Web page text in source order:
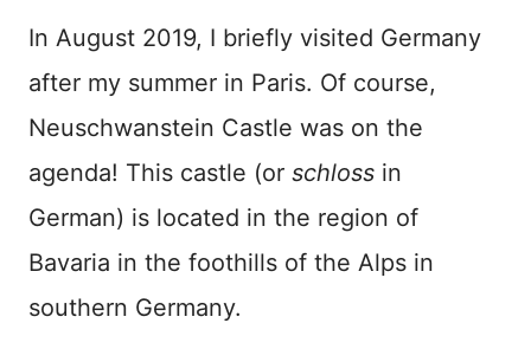
In August 2019, I briefly visited Germany
after my summer in Paris. Of course,
Neuschwanstein Castle was on the
agenda! This castle (or schloss in
German) is located in the region of
Bavaria in the foothills of the Alps in
southern Germany.